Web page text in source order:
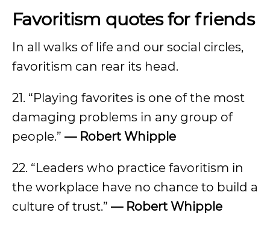
Favoritism quotes for friends
In all walks of life and our social circles,
favoritism can rear its head.
21. “Playing favorites is one of the most
damaging problems in any group of
people.” — Robert Whipple
22. “Leaders who practice favoritism in
the workplace have no chance to build a
culture of trust.” — Robert Whipple